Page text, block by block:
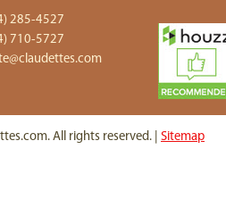
285-4527
710-5727
All rights reserved. | Sitemap